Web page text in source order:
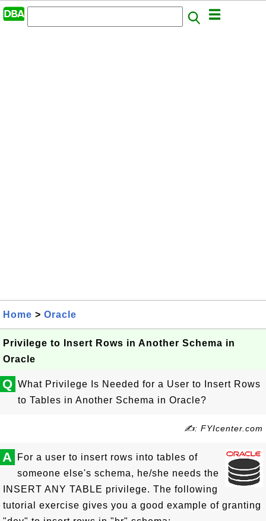
Home > Oracle
Privilege to Insert Rows in Another Schema in
Oracle
Q What Privilege Is Needed for a User to Insert Rows
to Tables in Another Schema in Oracle?
✍: FYIcenter.com
A
For a user to insert rows into tables of
someone else's schema, he/she needs the
INSERT ANY TABLE privilege. The following
tutorial exercise gives you a good example of granting